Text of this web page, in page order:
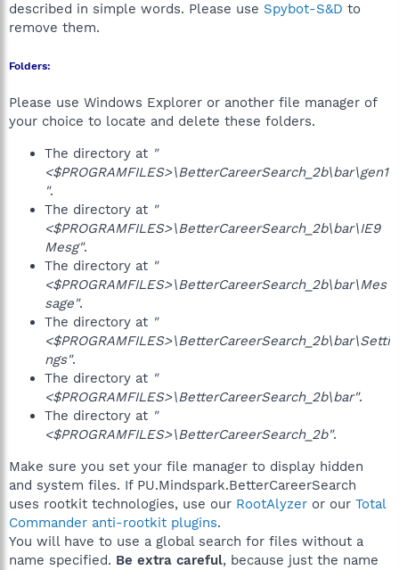
described in simple words. Please use Spybot-S&D to
remove them.
Folders:
Please use Windows Explorer or another file manager of
your choice to locate and delete these folders.
The directory at "
<$PROGRAMFILES>\BetterCareerSearch_2b\bar\gen1
".
The directory at "
<$PROGRAMFILES>\BetterCareerSearch_2b\bar\IE9
Mesg".
The directory at "
<$PROGRAMFILES>\BetterCareerSearch_2b\bar\Mes
sage".
The directory at "
<$PROGRAMFILES>\BetterCareerSearch_2b\bar\Setti
ngs".
The directory at "
<$PROGRAMFILES>\BetterCareerSearch_2b\bar".
The directory at "
<$PROGRAMFILES>\BetterCareerSearch_2b".
Make sure you set your file manager to display hidden
and system files. If PU.Mindspark.BetterCareerSearch
uses rootkit technologies, use our RootAlyzer or our Total
Commander anti-rootkit plugins.
You will have to use a global search for files without a
name specified. Be extra careful, because just the name